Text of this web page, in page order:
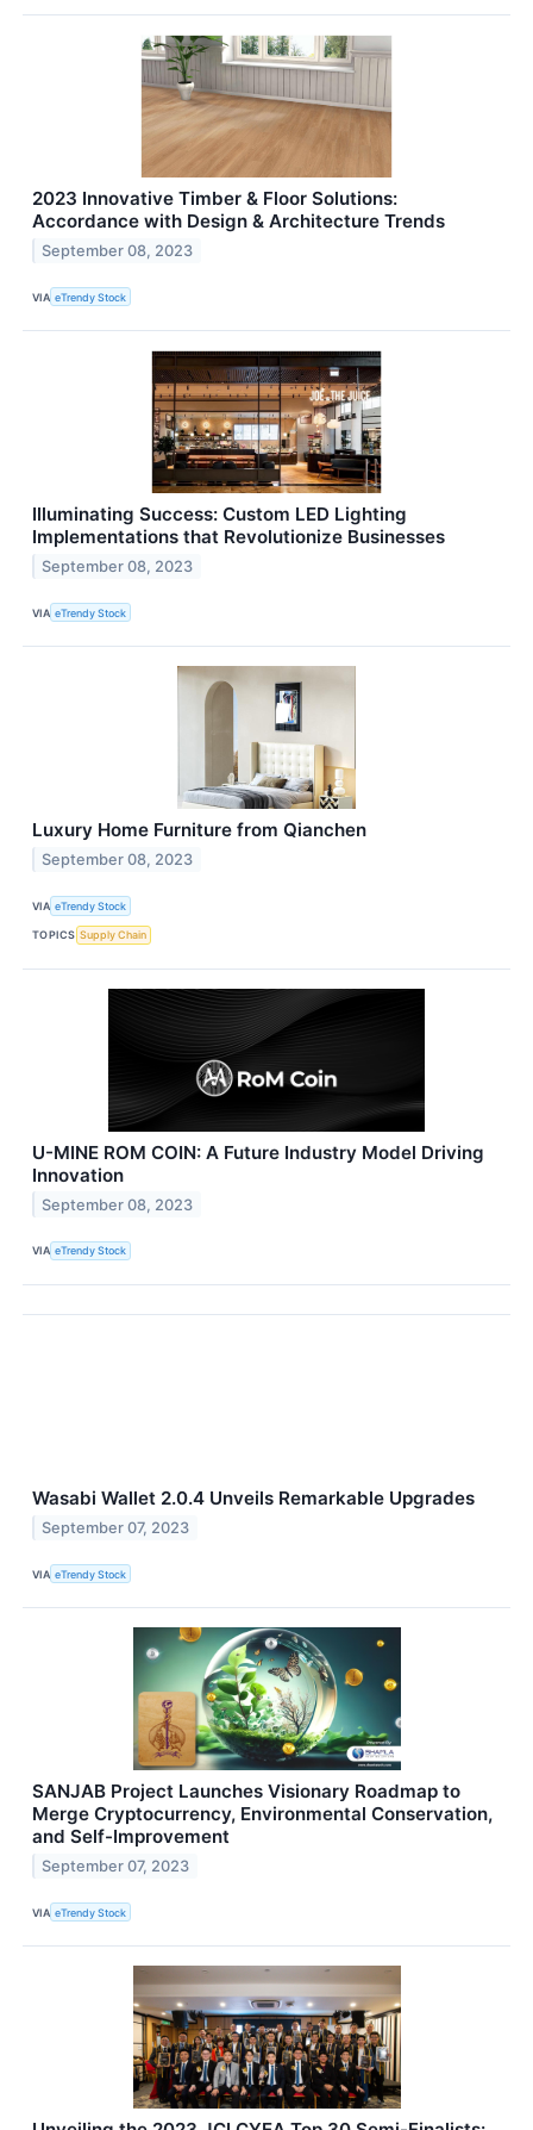
2023 Innovative Timber & Floor Solutions:
Accordance with Design & Architecture Trends
September 08, 2023
VIA eTrendy Stock
Illuminating Success: Custom LED Lighting
Implementations that Revolutionize Businesses
September 08, 2023
VIA eTrendy Stock
Luxury Home Furniture from Qianchen
September 08, 2023
VIA eTrendy Stock
TOPICS Supply Chain
U-MINE ROM COIN: A Future Industry Model Driving
Innovation
September 08, 2023
VIA eTrendy Stock
Wasabi Wallet 2.0.4 Unveils Remarkable Upgrades
September 07, 2023
VIA eTrendy Stock
SANJAB Project Launches Visionary Roadmap to
Merge Cryptocurrency, Environmental Conservation,
and Self-Improvement
September 07, 2023
VIA eTrendy Stock